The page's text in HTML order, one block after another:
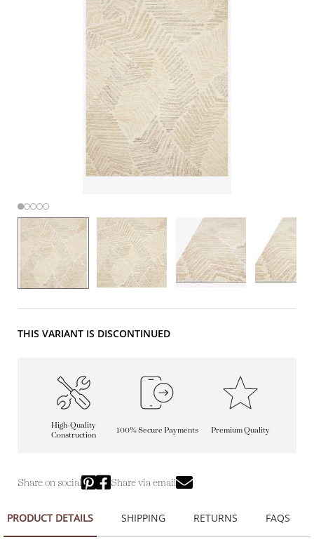
THIS VARIANT IS DISCONTINUED
High-Quality
Construction
100% Secure Payments Premium Quality
Share on social Share via email
PRODUCT DETAILS SHIPPING RETURNS FAQS